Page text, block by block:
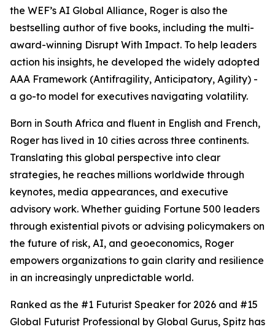
the WEF’s AI Global Alliance, Roger is also the
bestselling author of five books, including the multi-
award-winning Disrupt With Impact. To help leaders
action his insights, he developed the widely adopted
AAA Framework (Antifragility, Anticipatory, Agility) -
a go-to model for executives navigating volatility.
Born in South Africa and fluent in English and French,
Roger has lived in 10 cities across three continents.
Translating this global perspective into clear
strategies, he reaches millions worldwide through
keynotes, media appearances, and executive
advisory work. Whether guiding Fortune 500 leaders
through existential pivots or advising policymakers on
the future of risk, AI, and geoeconomics, Roger
empowers organizations to gain clarity and resilience
in an increasingly unpredictable world.
Ranked as the #1 Futurist Speaker for 2026 and #15
Global Futurist Professional by Global Gurus, Spitz has